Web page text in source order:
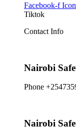
Facebook-f
Tiktok
Contact Info
Nairobi
Phone
Nairobi